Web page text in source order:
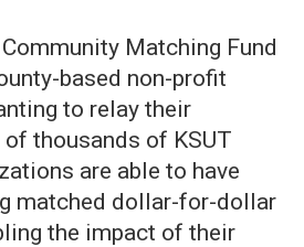
Matching Fund
based non-profit
to relay their
thousands of KSUT
are able to have
matched dollar-for-dollar
the impact of their